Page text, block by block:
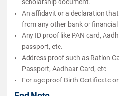
scholarship document.
An affidavit or a declaration
from any other bank or
Any ID proof like PAN card,
passport, etc.
Address proof such as Ration
Passport, Aadhaar Card, etc
For age proof Birth Certificate